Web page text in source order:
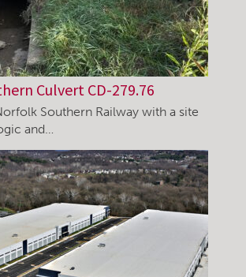
Culvert CD-279.76
Southern Railway with a site
and…